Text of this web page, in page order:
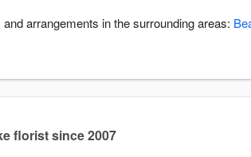
arrangements in the surrounding areas:
florist since 2007